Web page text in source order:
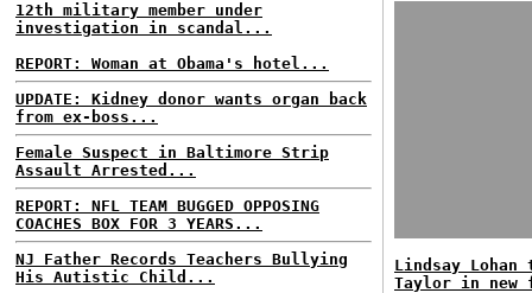
12th military member under
investigation in scandal...
REPORT: Woman at Obama's hotel...
UPDATE: Kidney donor wants organ back
from ex-boss...
Female Suspect in Baltimore Strip
Assault Arrested...
REPORT: NFL TEAM BUGGED OPPOSING
COACHES BOX FOR 3 YEARS...
NJ Father Records Teachers Bullying
His Autistic Child...
Lindsay
Taylor in